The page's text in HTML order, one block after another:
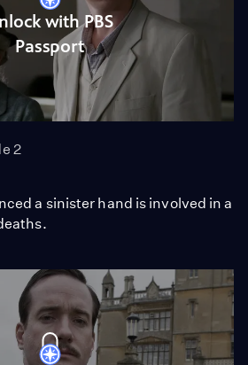
with PBS
Passport
2
a sinister hand is involved in a